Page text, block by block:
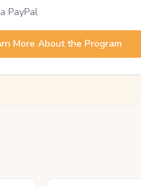
PayPal
More About the Program